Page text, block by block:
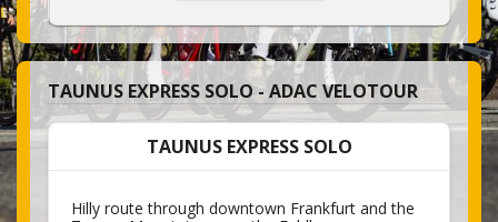
TAUNUS EXPRESS SOLO - ADAC VELOTOUR
TAUNUS EXPRESS SOLO
Hilly route through downtown Frankfurt and the